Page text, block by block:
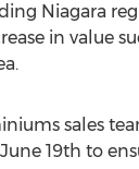
Niagara
in value
sales
19th to